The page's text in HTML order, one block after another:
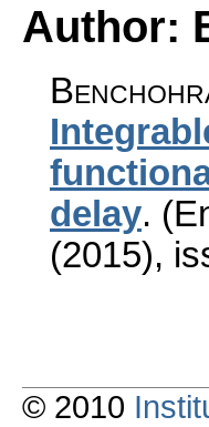
Author:
delay.
(2015),
© 2010